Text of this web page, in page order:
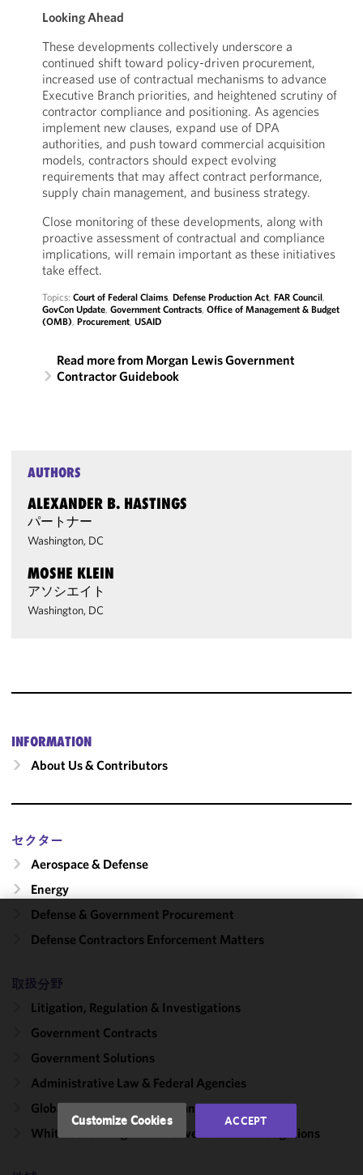
Looking Ahead
These developments collectively underscore a
continued shift toward policy-driven procurement,
increased use of contractual mechanisms to advance
Executive Branch priorities, and heightened scrutiny of
contractor compliance and positioning. As agencies
implement new clauses, expand use of DPA
authorities, and push toward commercial acquisition
models, contractors should expect evolving
requirements that may affect contract performance,
supply chain management, and business strategy.
Close monitoring of these developments, along with
proactive assessment of contractual and compliance
implications, will remain important as these initiatives
take effect.
Topics: Court of Federal Claims, Defense Production Act, FAR Council,
GovCon Update, Government Contracts, Office of Management & Budget
(OMB), Procurement, USAID
Read more from Morgan Lewis Government
Contractor Guidebook
AUTHORS
ALEXANDER B. HASTINGS
パートナー
Washington, DC
MOSHE KLEIN
アソシエイト
Washington, DC
INFORMATION
About Us & Contributors
セクター
Aerospace & Defense
Energy
Defense & Government Procurement
Defense Contractors Enforcement Matters
取扱分野
Litigation, Regulation & Investigations
Government Contracts
Government Solutions
Administrative Law & Federal Agencies
Global Supply Chain Risk Management
White Collar Litigation & Government Investigations
We use
functionality
of this site
accordance
Cookie
Policyand
Customize Cookies ACCEPT